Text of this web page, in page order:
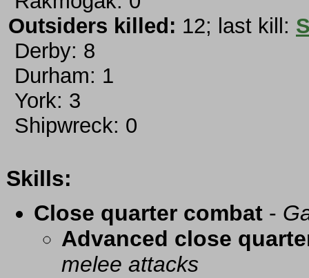
Outsiders killed: 12; last kill:
Derby: 8
Durham: 1
York: 3
Shipwreck: 0
Skills:
Close quarter combat -
Advanced close
melee attacks